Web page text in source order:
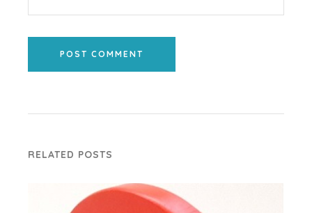
POST COMMENT
RELATED POSTS